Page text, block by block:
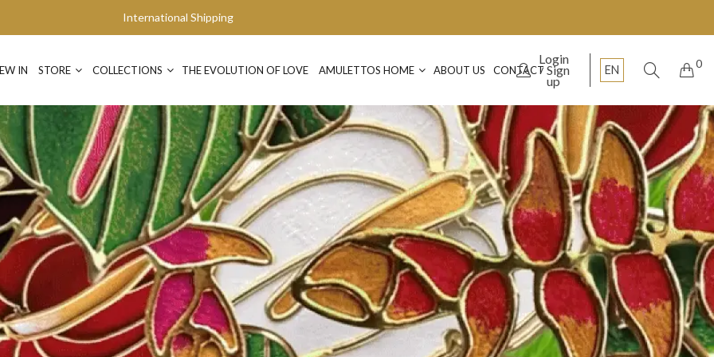
International Shipping
IN STORE COLLECTIONS THE EVOLUTION OF LOVE AMULETTOS HOME ABOUT US CONTACT
Login
Sign
up
EN 0